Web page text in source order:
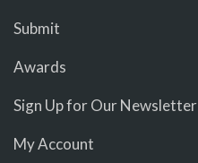
Submit
Awards
Sign Up for Our Newsletter
My Account